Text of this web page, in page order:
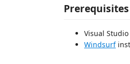
Prerequisites
Visual Studio
Windsurf